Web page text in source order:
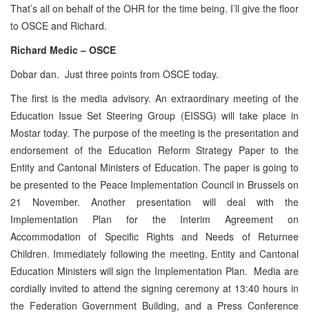
That’s all on behalf of the OHR for the time being. I’ll give the floor
to OSCE and Richard.
Richard Medic – OSCE
Dobar dan. Just three points from OSCE today.
The first is the media advisory. An extraordinary meeting of the
Education Issue Set Steering Group (EISSG) will take place in
Mostar today. The purpose of the meeting is the presentation and
endorsement of the Education Reform Strategy Paper to the
Entity and Cantonal Ministers of Education. The paper is going to
be presented to the Peace Implementation Council in Brussels on
21 November. Another presentation will deal with the
Implementation Plan for the Interim Agreement on
Accommodation of Specific Rights and Needs of Returnee
Children. Immediately following the meeting, Entity and Cantonal
Education Ministers will sign the Implementation Plan. Media are
cordially invited to attend the signing ceremony at 13:40 hours in
the Federation Government Building, and a Press Conference